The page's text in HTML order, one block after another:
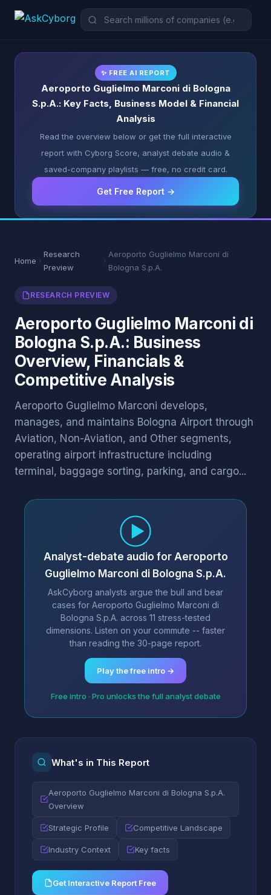
✨ FREE AI REPORT
Aeroporto Guglielmo Marconi di Bologna
S.p.A.: Key Facts, Business Model & Financial
Analysis
Read the overview below or get the full interactive
report with Cyborg Score, analyst debate audio &
saved-company playlists — free, no credit card.
Get Free Report →
Home
Research
Preview
Aeroporto Guglielmo Marconi di
Bologna S.p.A.
RESEARCH PREVIEW
Aeroporto Guglielmo Marconi di
Bologna S.p.A.: Business
Overview, Financials &
Competitive Analysis
Aeroporto Guglielmo Marconi develops,
manages, and maintains Bologna Airport through
Aviation, Non-Aviation, and Other segments,
operating airport infrastructure including
terminal, baggage sorting, parking, and cargo...
Analyst-debate audio for Aeroporto
Guglielmo Marconi di Bologna S.p.A.
AskCyborg analysts argue the bull and bear
cases for Aeroporto Guglielmo Marconi di
Bologna S.p.A. across 11 stress-tested
dimensions. Listen on your commute -- faster
than reading the 30-page report.
Play the free intro →
Free intro · Pro unlocks the full analyst debate
What's in This Report
Aeroporto Guglielmo Marconi di Bologna S.p.A.
Overview
Strategic Profile Competitive Landscape
Industry Context Key facts
Get Interactive Report Free